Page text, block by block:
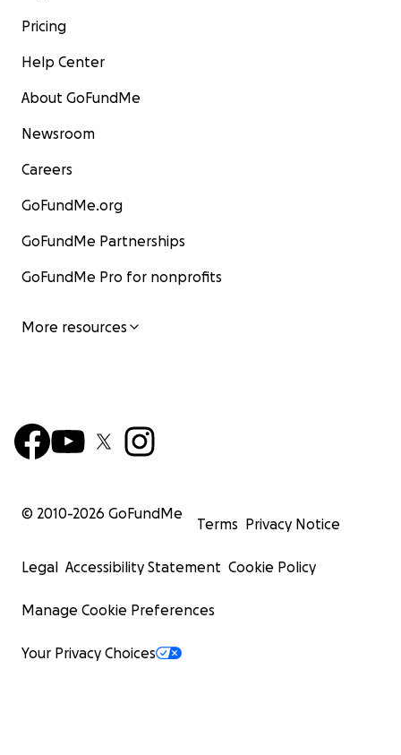
Pricing
Help Center
About GoFundMe
Newsroom
Careers
GoFundMe.org
GoFundMe Partnerships
GoFundMe Pro for nonprofits
More resources
© 2010-2026 GoFundMe
Terms Privacy Notice
Legal Accessibility Statement Cookie Policy
Manage Cookie Preferences
Your Privacy Choices